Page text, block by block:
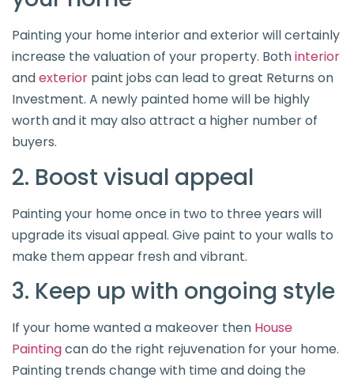
Painting your home interior and exterior will certainly
increase the valuation of your property. Bothinterior
andexterior paint jobs can lead to great Returns on
Investment. A newly painted home will be highly
worth and it may also attract a higher number of
buyers.
2. Boost visual appeal
Painting your home once in two to three years will
upgrade its visual appeal. Give paint to your walls to
make them appear fresh and vibrant.
3. Keep up with ongoing style
If your home wanted a makeover then House
Paintingcan do the right rejuvenation for your home.
Painting trends change with time and doing the